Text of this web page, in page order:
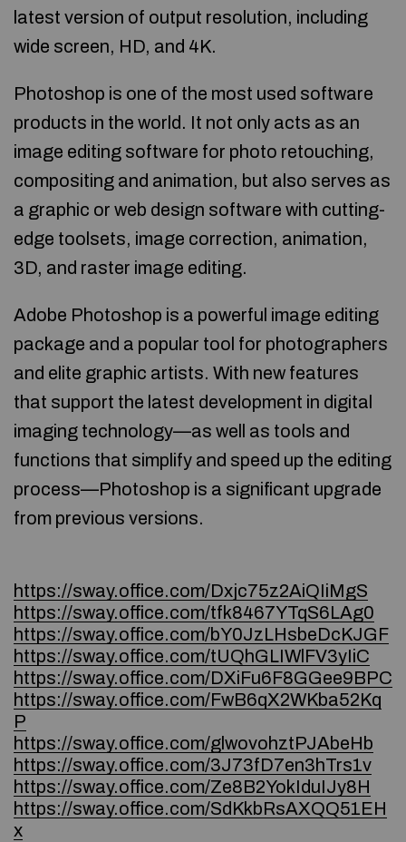
latest version of output resolution, including
wide screen, HD, and 4K.
Photoshop is one of the most used software
products in the world. It not only acts as an
image editing software for photo retouching,
compositing and animation, but also serves as
a graphic or web design software with cutting-
edge toolsets, image correction, animation,
3D, and raster image editing.
Adobe Photoshop is a powerful image editing
package and a popular tool for photographers
and elite graphic artists. With new features
that support the latest development in digital
imaging technology—as well as tools and
functions that simplify and speed up the editing
process—Photoshop is a significant upgrade
from previous versions.
https://sway.office.com/Dxjc75z2AiQIiMgS
https://sway.office.com/tfk8467YTqS6LAg0
https://sway.office.com/bY0JzLHsbeDcKJGF
https://sway.office.com/tUQhGLIWlFV3yIiC
https://sway.office.com/DXiFu6F8GGee9BPC
https://sway.office.com/FwB6qX2WKba52Kq
P
https://sway.office.com/glwovohztPJAbeHb
https://sway.office.com/3J73fD7en3hTrs1v
https://sway.office.com/Ze8B2YokIduIJy8H
https://sway.office.com/SdKkbRsAXQQ51EH
x